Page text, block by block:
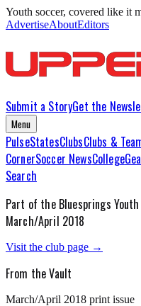
Youth soccer, covered like it
AdvertiseAboutEditors
Submit a StoryGet the
Menu
PulseStatesClubsClubs &
CornerSoccer NewsCollege
Search
Part of the Bluesprings
March/April 2018
Visit the club page →
From the Vault
March/April 2018 print issue